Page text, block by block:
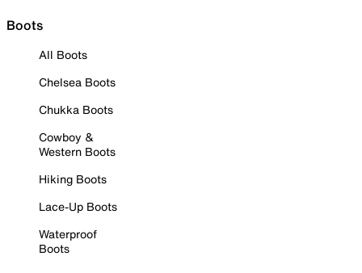
Boots
All Boots
Chelsea Boots
Chukka Boots
Cowboy &
Western Boots
Hiking Boots
Lace-Up Boots
Waterproof
Boots